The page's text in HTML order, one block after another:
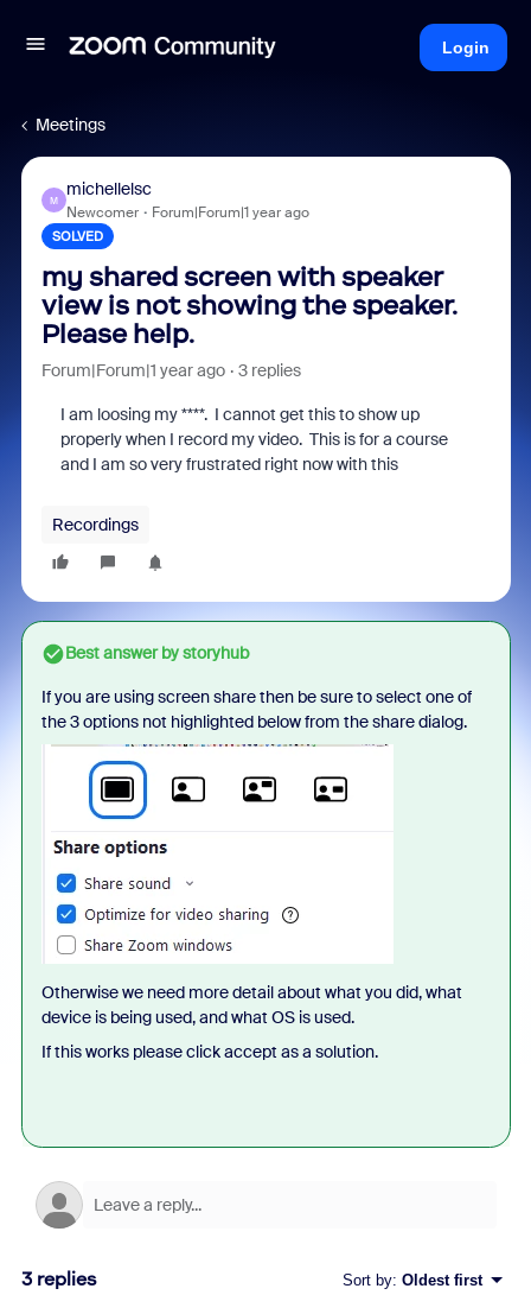
Login
Meetings
M
michellelsc
Newcomer Forum|Forum|1 year ago
SOLVED
my shared screen with speaker
view is not showing the speaker.
Please help.
Forum|Forum|1 year ago 3 replies
I am loosing my ****. I cannot get this to show up
properly when I record my video. This is for a course
and I am so very frustrated right now with this
Recordings
Best answer bystoryhub
If you are using screen share then be sure to select one of
the 3 options not highlighted below from the share dialog.
Otherwise we need more detail about what you did, what
device is being used, and what OS is used.
If this works please click accept as a solution.
3 replies Sort by: Oldest first